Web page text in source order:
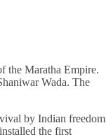
the Maratha Empire.
Wada. The
by Indian freedom
the first